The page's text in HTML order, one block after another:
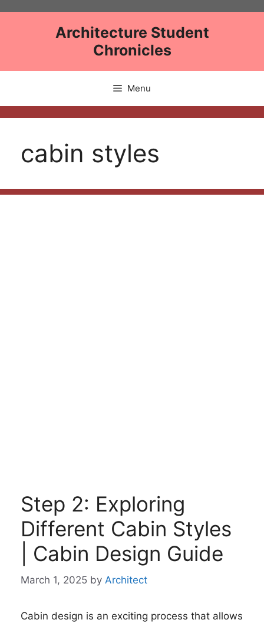
Architecture Student
Chronicles
Menu
cabin styles
Step 2: Exploring
Different Cabin Styles
| Cabin Design Guide
March 1, 2025 by Architect
Cabin design is an exciting process that allows